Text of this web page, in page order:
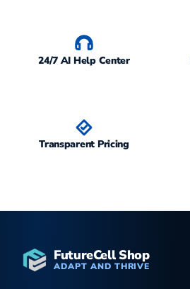
24/7 AI Help Center
Transparent Pricing
FutureCell Shop
ADAPT AND THRIVE